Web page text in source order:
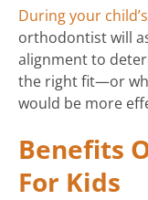
During your
orthodontist will
alignment to
the right fit—or
would be more
Benefits
For Kids